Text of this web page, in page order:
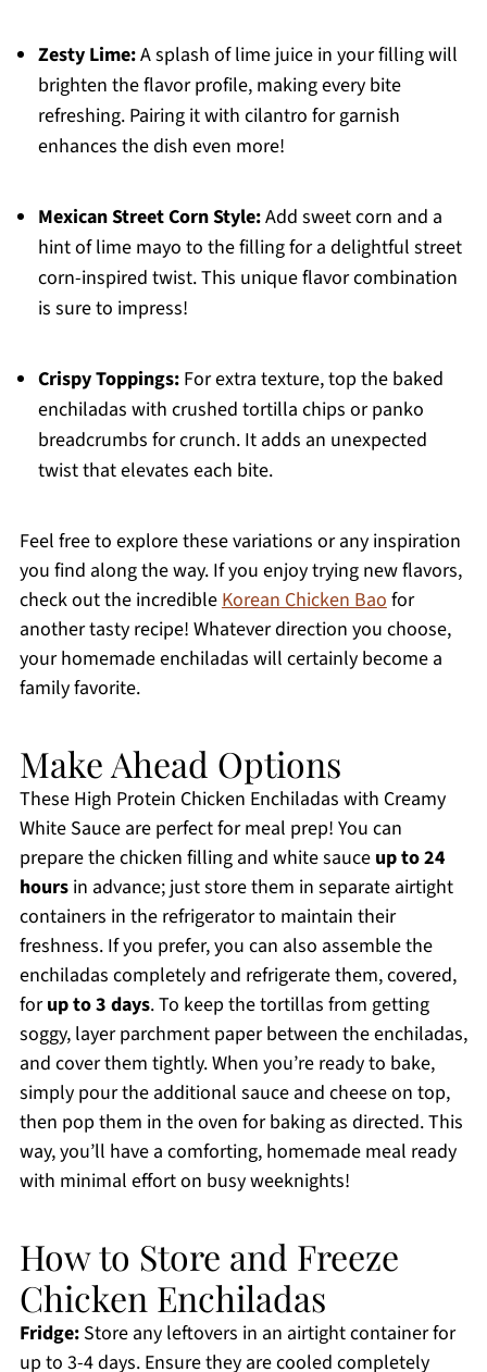
Zesty Lime:A splash of lime juice in your filling will
brighten the flavor profile, making every bite
refreshing. Pairing it with cilantro for garnish
enhances the dish even more!
Mexican Street Corn Style:Add sweet corn and a
hint of lime mayo to the filling for a delightful street
corn-inspired twist. This unique flavor combination
is sure to impress!
Crispy Toppings:For extra texture, top the baked
enchiladas with crushed tortilla chips or panko
breadcrumbs for crunch. It adds an unexpected
twist that elevates each bite.
Feel free to explore these variations or any inspiration
you find along the way. If you enjoy trying new flavors,
check out the incredibleKorean Chicken Baofor
another tasty recipe! Whatever direction you choose,
your homemade enchiladas will certainly become a
family favorite.
Make Ahead Options
These High Protein Chicken Enchiladas with Creamy
White Sauce are perfect for meal prep! You can
prepare the chicken filling and white sauce up to 24
hoursin advance; just store them in separate airtight
containers in the refrigerator to maintain their
freshness. If you prefer, you can also assemble the
enchiladas completely and refrigerate them, covered,
forup to 3 days. To keep the tortillas from getting
soggy, layer parchment paper between the enchiladas,
and cover them tightly. When you’re ready to bake,
simply pour the additional sauce and cheese on top,
then pop them in the oven for baking as directed. This
way, you’ll have a comforting, homemade meal ready
with minimal effort on busy weeknights!
How to Store and Freeze
Chicken Enchiladas
Fridge:Store any leftovers in an airtight container for
up to 3-4 days. Ensure they are cooled completely